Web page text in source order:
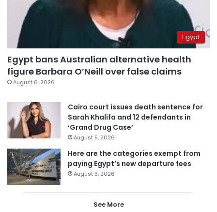
Egypt
Egypt bans Australian alternative health
figure Barbara O’Neill over false claims
August 6, 2026
Cairo court issues death sentence for
Sarah Khalifa and 12 defendants in
‘Grand Drug Case’
August 5, 2026
Here are the categories exempt from
paying Egypt’s new departure fees
August 3, 2026
See More